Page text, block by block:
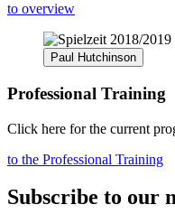
to overview
Paul Hutchinson
Professional Training
Click here for the current
to the Professional Training
Subscribe to our